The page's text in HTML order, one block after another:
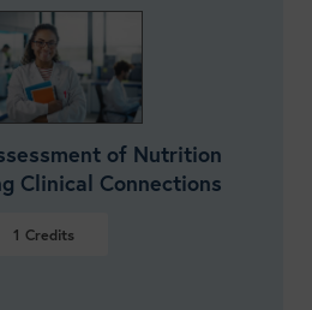
of Nutrition
Clinical Connections
1 Credits